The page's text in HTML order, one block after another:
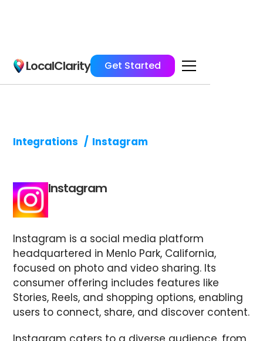
LocalClarity Get Started
Integrations / Instagram
Instagram
Instagram is a social media platform
headquartered in Menlo Park, California,
focused on photo and video sharing. Its
consumer offering includes features like
Stories, Reels, and shopping options, enabling
users to connect, share, and discover content.